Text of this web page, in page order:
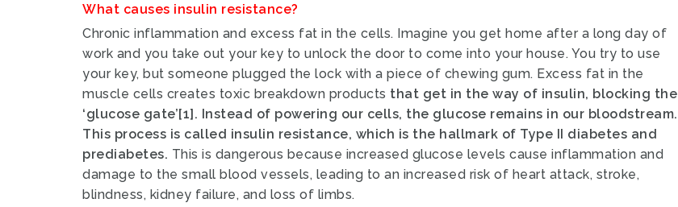
What causes insulin resistance?
Chronic inflammation and excess fat in the cells. Imagine you get home after a long day of
work and you take out your key to unlock the door to come into your house. You try to use
your key, but someone plugged the lock with a piece of chewing gum. Excess fat in the
muscle cells creates toxic breakdown products that get in the way of insulin, blocking the
‘glucose gate’[1]. Instead of powering our cells, the glucose remains in our bloodstream.
This process is called insulin resistance, which is the hallmark of Type II diabetes and
prediabetes. This is dangerous because increased glucose levels cause inflammation and
damage to the small blood vessels, leading to an increased risk of heart attack, stroke,
blindness, kidney failure, and loss of limbs.